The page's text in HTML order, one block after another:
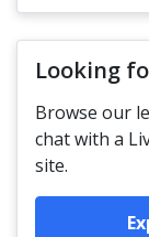
Looking
Browse our
chat with a
site.